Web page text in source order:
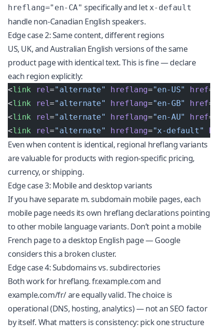
hreflang="en-CA" specifically and let x-default
handle non-Canadian English speakers.
Edge case 2: Same content, different regions
US, UK, and Australian English versions of the same
product page with identical text. This is fine — declare
each region explicitly:
<link rel="alternate" hreflang="en-US" href=
<link rel="alternate" hreflang="en-GB" href=
<link rel="alternate" hreflang="en-AU" href=
<link rel="alternate" hreflang="x-default"
Even when content is identical, regional hreflang variants
are valuable for products with region-specific pricing,
currency, or shipping.
Edge case 3: Mobile and desktop variants
If you have separate m. subdomain mobile pages, each
mobile page needs its own hreflang declarations pointing
to other mobile language variants. Don’t point a mobile
French page to a desktop English page — Google
considers this a broken cluster.
Edge case 4: Subdomains vs. subdirectories
Both work for hreflang. fr.example.com and
example.com/fr/ are equally valid. The choice is
operational (DNS, hosting, analytics) — not an SEO factor
by itself. What matters is consistency: pick one structure